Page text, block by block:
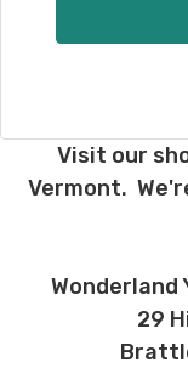
Visit our
Vermont.
Wonderland
29